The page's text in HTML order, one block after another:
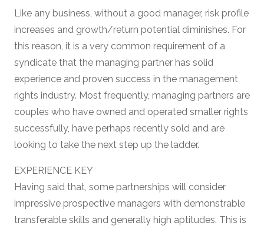
Like any business, without a good manager, risk profile
increases and growth/return potential diminishes. For
this reason, it is a very common requirement of a
syndicate that the managing partner has solid
experience and proven success in the management
rights industry. Most frequently, managing partners are
couples who have owned and operated smaller rights
successfully, have perhaps recently sold and are
looking to take the next step up the ladder.
EXPERIENCE KEY
Having said that, some partnerships will consider
impressive prospective managers with demonstrable
transferable skills and generally high aptitudes. This is